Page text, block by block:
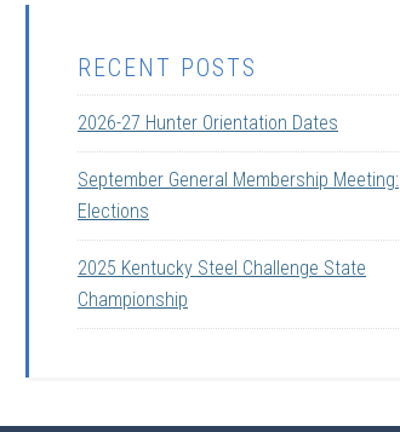
RECENT POSTS
2026-27 Hunter Orientation Dates
September General Membership Meeting:
Elections
2025 Kentucky Steel Challenge State
Championship